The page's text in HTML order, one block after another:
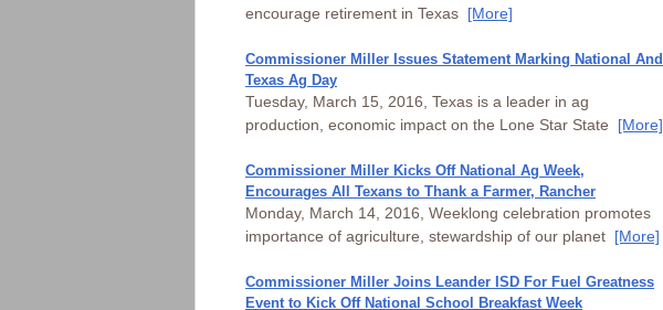
encourage retirement in Texas [More]
Commissioner Miller Issues Statement Marking National And
Texas Ag Day
Tuesday, March 15, 2016, Texas is a leader in ag
production, economic impact on the Lone Star State [More]
Commissioner Miller Kicks Off National Ag Week,
Encourages All Texans to Thank a Farmer, Rancher
Monday, March 14, 2016, Weeklong celebration promotes
importance of agriculture, stewardship of our planet [More]
Commissioner Miller Joins Leander ISD For Fuel Greatness
Event to Kick Off National School Breakfast Week